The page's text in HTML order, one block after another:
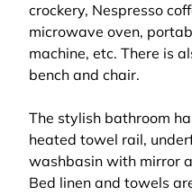
crockery, Nespresso
microwave oven,
machine, etc. There is
bench and chair.
The stylish bathroom
heated towel rail,
washbasin with mirror
Bed linen and towels